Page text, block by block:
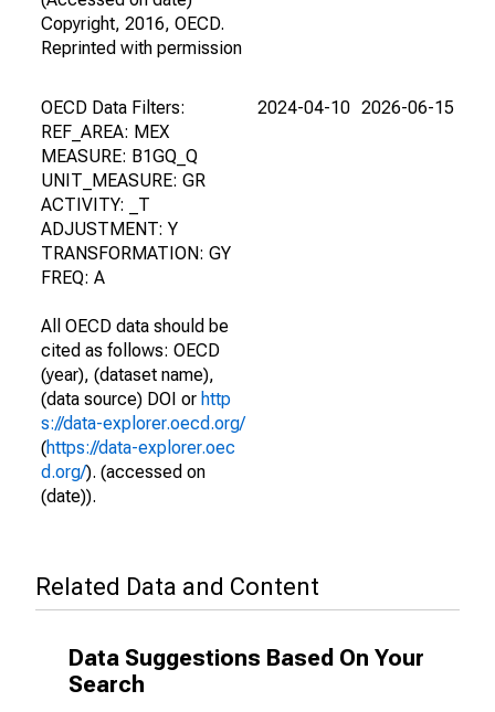
Copyright, 2016, OECD.
Reprinted with permission
OECD Data Filters:
REF_AREA: MEX
MEASURE: B1GQ_Q
UNIT_MEASURE: GR
ACTIVITY: _T
ADJUSTMENT: Y
TRANSFORMATION: GY
FREQ: A
All OECD data should be
cited as follows: OECD
(year), (dataset name),
(data source) DOI or http
s://data-explorer.oecd.org/
(https://data-explorer.oec
d.org/). (accessed on
(date)).
2024-04-10 2026-06-15
Related Data and Content
Data Suggestions Based On Your
Search